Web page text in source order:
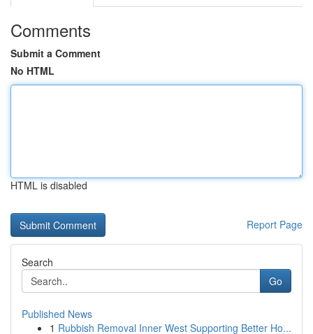
Comments
Submit a Comment
No HTML
HTML is disabled
Report Page
Search
Go
Published News
1 Rubbish Removal Inner West Supporting Better Ho...